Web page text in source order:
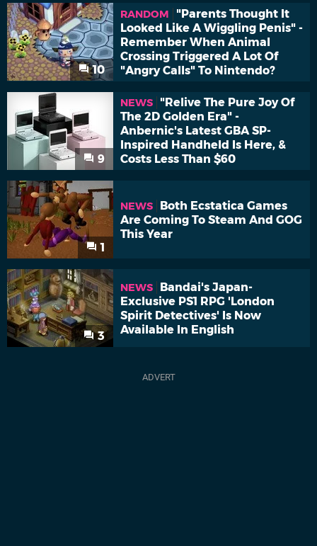
10
RANDOM
"Parents Thought It
Looked Like A Wiggling Penis" -
Remember When Animal
Crossing Triggered A Lot Of
"Angry Calls" To Nintendo?
9
NEWS
"Relive The Pure Joy Of
The 2D Golden Era" -
Anbernic's Latest GBA SP-
Inspired Handheld Is Here, &
Costs Less Than $60
1
NEWS
Both Ecstatica Games
Are Coming To Steam And GOG
This Year
3
NEWS
Bandai's Japan-
Exclusive PS1 RPG 'London
Spirit Detectives' Is Now
Available In English